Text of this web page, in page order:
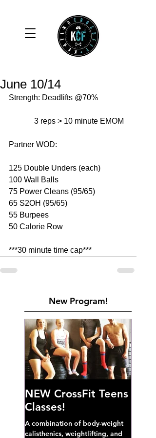
June 10/14
Strength: Deadlifts @70%
             3 reps > 10 minute EMOM
Partner WOD:
125 Double Unders (each)
100 Wall Balls
75 Power Cleans (95/65)
65 S2OH (95/65)
55 Burpees
50 Calorie Row
***30 minute time cap***
New Program!
NEW CrossFit Teens
Classes!
A combination of body-weight
calisthenics, weightlifting, and